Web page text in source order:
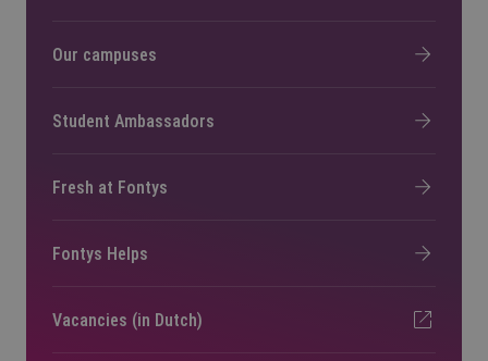
Our campuses
Student Ambassadors
Fresh at Fontys
Fontys Helps
Vacancies (in Dutch)